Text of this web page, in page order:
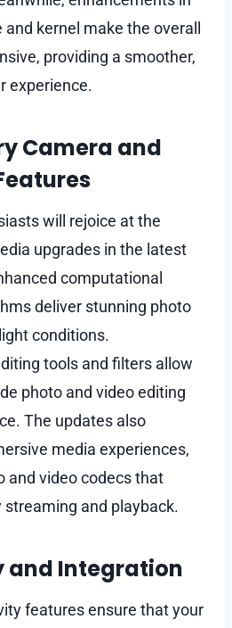
kernel make the overall
providing a smoother,
experience.
Camera and
will rejoice at the
upgrades in the latest
computational
deliver stunning photo
conditions.
tools and filters allow
photo and video editing
The updates also
media experiences,
and video codecs that
and playback.
and Integration
features ensure that your